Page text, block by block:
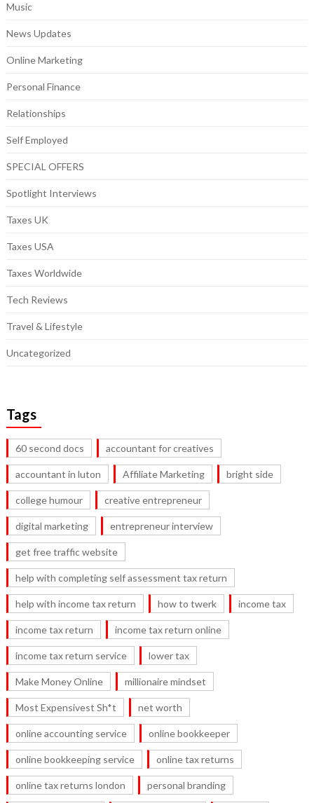
Music
News Updates
Online Marketing
Personal Finance
Relationships
Self Employed
SPECIAL OFFERS
Spotlight Interviews
Taxes UK
Taxes USA
Taxes Worldwide
Tech Reviews
Travel & Lifestyle
Uncategorized
Tags
60 second docs accountant for creatives
accountant in luton Affiliate Marketing bright side
college humour creative entrepreneur
digital marketing entrepreneur interview
get free traffic website
help with completing self assessment tax return
help with income tax return how to twerk income tax
income tax return income tax return online
income tax return service lower tax
Make Money Online millionaire mindset
Most Expensivest Sh*t net worth
online accounting service online bookkeeper
online bookkeeping service online tax returns
online tax returns london personal branding